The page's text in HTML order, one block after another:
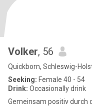
Volker, 56
Quickborn, Schleswig-
Seeking: Female 40 - 54
Drink: Occasionally drink
Gemeinsam positiv durch